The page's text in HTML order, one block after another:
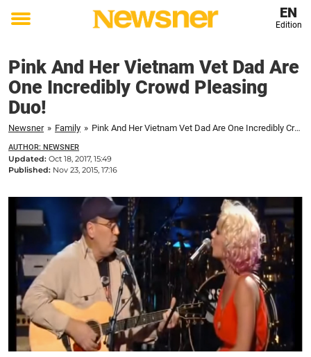
Toggle
EN
Edition
Pink And Her Vietnam Vet Dad Are
One Incredibly Crowd Pleasing
Duo!
Newsner » Family » Pink And Her Vietnam Vet Dad Are One Incredibly Crowd Pleasing Duo!
AUTHOR: NEWSNER
Updated: Oct 18, 2017, 15:49
Published: Nov 23, 2015, 17:16